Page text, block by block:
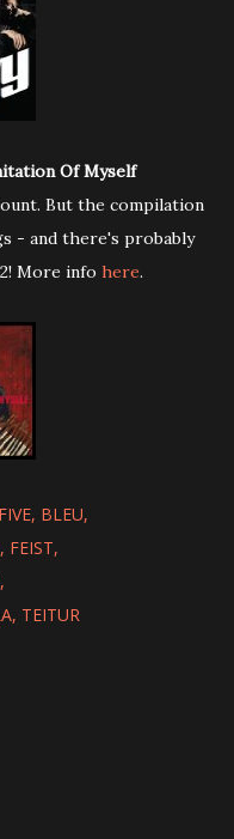
Of Myself
But the compilation
- and there's probably
More info here.
BLEU
FEIST
TEITUR